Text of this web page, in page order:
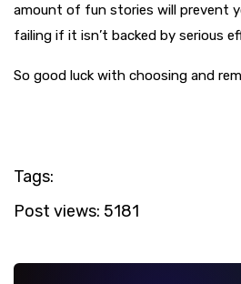
amount of fun stories will prevent
failing if it isn’t backed by serious
So good luck with choosing and
Tags:
Post views: 5181